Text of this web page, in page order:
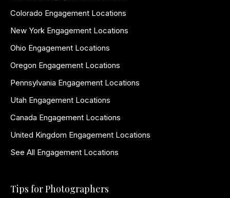
Colorado Engagement Locations
New York Engagement Locations
Ohio Engagement Locations
Oregon Engagement Locations
Pennsylvania Engagement Locations
Utah Engagement Locations
Canada Engagement Locations
United Kingdom Engagement Locations
See All Engagement Locations
Tips for Photographers